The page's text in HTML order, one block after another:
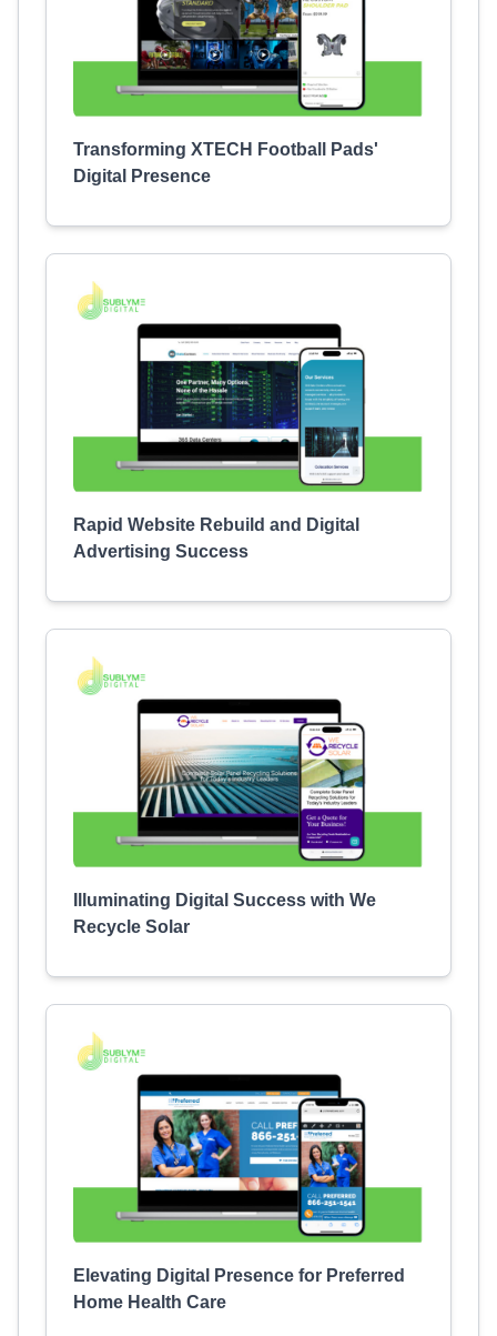
Transforming XTECH Football Pads'
Digital Presence
Rapid Website Rebuild and Digital
Advertising Success
Illuminating Digital Success with We
Recycle Solar
Elevating Digital Presence for Preferred
Home Health Care